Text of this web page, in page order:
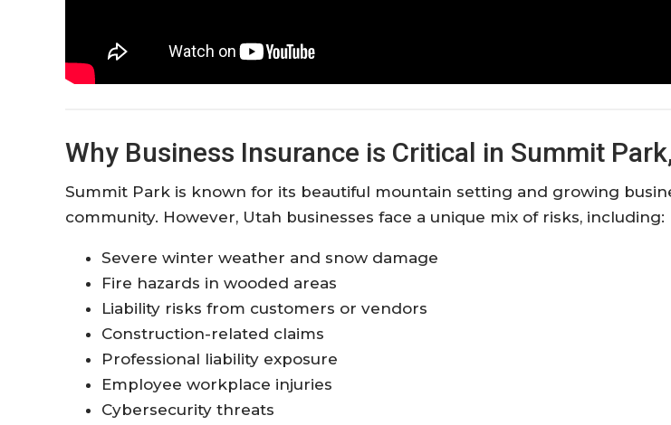
Why Business Insurance is Critical in Summit
Summit Park is known for its beautiful mountain setting and growing
community. However, Utah businesses face a unique mix of risks, including:
Severe winter weather and snow damage
Fire hazards in wooded areas
Liability risks from customers or vendors
Construction-related claims
Professional liability exposure
Employee workplace injuries
Cybersecurity threats